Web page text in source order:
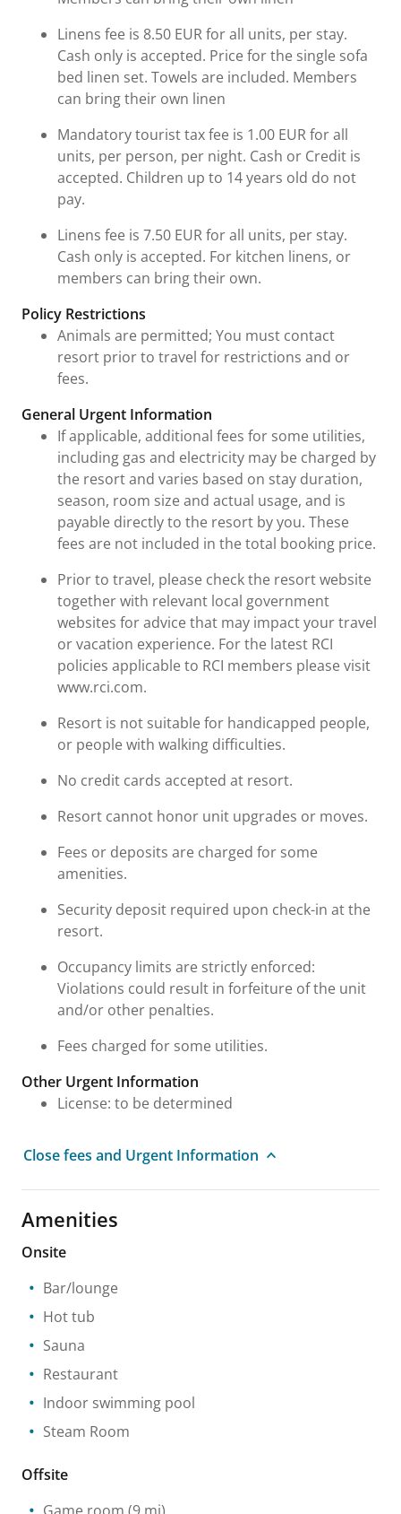
Linens fee is 8.50 EUR for all units, per stay.
Cash only is accepted. Price for the single sofa
bed linen set. Towels are included. Members
can bring their own linen
Mandatory tourist tax fee is 1.00 EUR for all
units, per person, per night. Cash or Credit is
accepted. Children up to 14 years old do not
pay.
Linens fee is 7.50 EUR for all units, per stay.
Cash only is accepted. For kitchen linens, or
members can bring their own.
Policy Restrictions
Animals are permitted; You must contact
resort prior to travel for restrictions and or
fees.
General Urgent Information
If applicable, additional fees for some utilities,
including gas and electricity may be charged by
the resort and varies based on stay duration,
season, room size and actual usage, and is
payable directly to the resort by you. These
fees are not included in the total booking price.
Prior to travel, please check the resort website
together with relevant local government
websites for advice that may impact your travel
or vacation experience. For the latest RCI
policies applicable to RCI members please visit
www.rci.com.
Resort is not suitable for handicapped people,
or people with walking difficulties.
No credit cards accepted at resort.
Resort cannot honor unit upgrades or moves.
Fees or deposits are charged for some
amenities.
Security deposit required upon check-in at the
resort.
Occupancy limits are strictly enforced:
Violations could result in forfeiture of the unit
and/or other penalties.
Fees charged for some utilities.
Other Urgent Information
License: to be determined
Close fees and Urgent Information
Amenities
Onsite
Bar/lounge
Hot tub
Sauna
Restaurant
Indoor swimming pool
Steam Room
Offsite